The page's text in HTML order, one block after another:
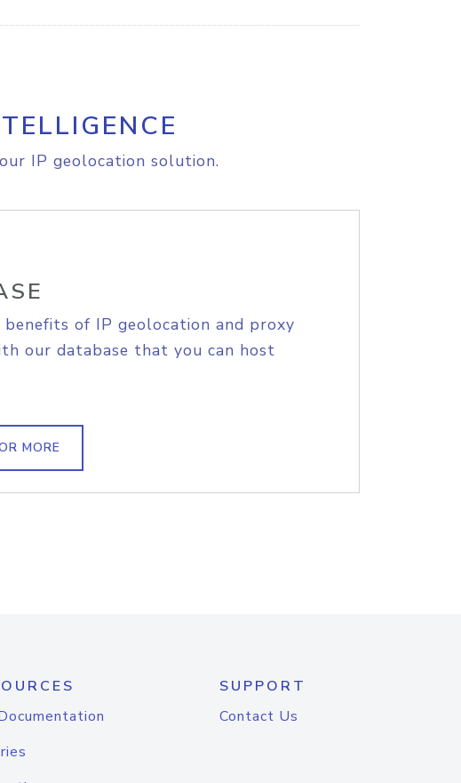
IP geolocation solution.
benefits of IP geolocation and proxy
our database that you can host
MORE
SUPPORT
Contact Us